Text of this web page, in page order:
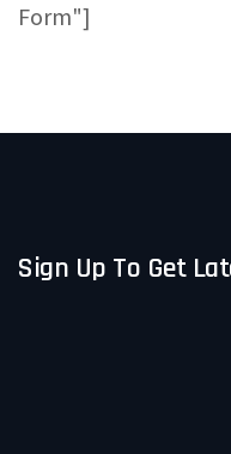
Form"]
Sign Up To Get